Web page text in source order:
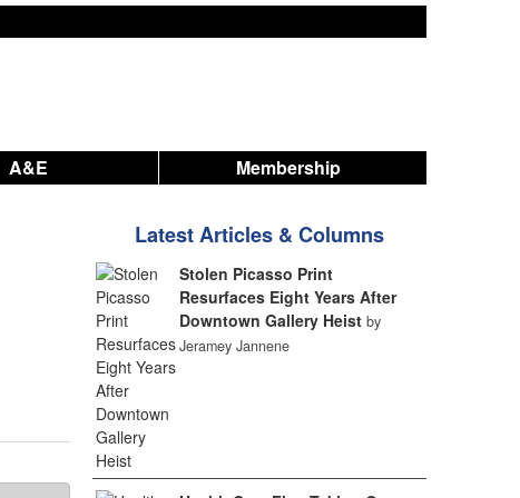
A&E Membership
Latest Articles & Columns
Stolen Picasso Print
Resurfaces Eight Years After
Downtown Gallery Heist by
Jeramey Jannene